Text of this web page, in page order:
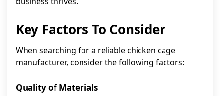
Key Factors To Consider
When searching for a reliable chicken cage
manufacturer, consider the following factors:
Quality of Materials